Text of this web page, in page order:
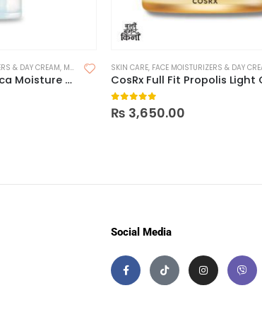
& DAY CREAM, MOISTURIZER FOR DRY SKIN ,MOISTURIZER FOR OILY SKIN
Skin1OO4 Hyalu-Cica Moisture Cream – 75ml
SKIN CARE, FACE MOISTURIZERS & DAY
0 out of 5
₨ 3,650.00
Social Media